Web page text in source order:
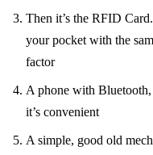
Then it’s the RFID
your pocket with the
factor
A phone with
it’s convenient
A simple, good old